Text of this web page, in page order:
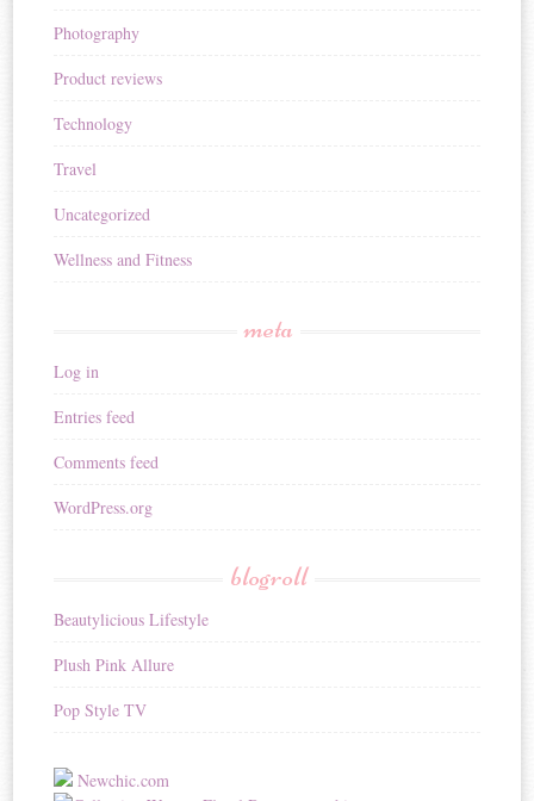
Photography
Product reviews
Technology
Travel
Uncategorized
Wellness and Fitness
meta
Log in
Entries feed
Comments feed
WordPress.org
blogroll
Beautylicious Lifestyle
Plush Pink Allure
Pop Style TV
Newchic.com